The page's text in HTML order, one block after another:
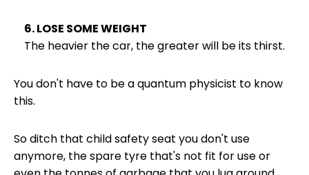
6. LOSE SOME WEIGHT
The heavier the car, the greater will be its thirst.
You don't have to be a quantum physicist to know
this.
So ditch that child safety seat you don't use
anymore, the spare tyre that's not fit for use or